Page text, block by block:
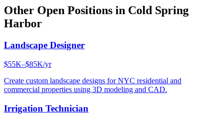
Other Open Positions in Cold Spring
Harbor
Landscape Designer
$55K–$85K/yr
Create custom landscape designs for NYC residential and
commercial properties using 3D modeling and CAD.
Irrigation Technician